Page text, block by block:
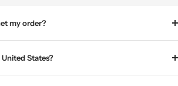
my order?
States?